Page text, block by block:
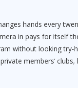
hands every
in pays for itself
without looking try-
members’